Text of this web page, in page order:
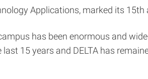
Applications, marked its
has been enormous and
15 years and DELTA has